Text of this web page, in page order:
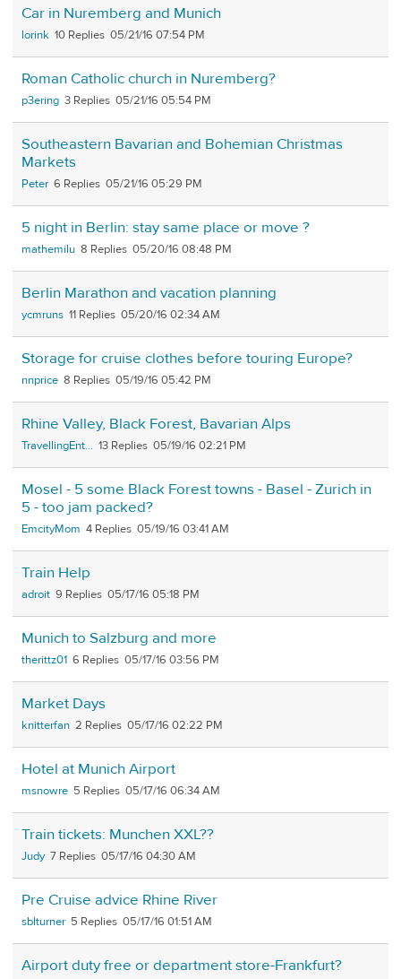
Car in Nuremberg and Munich
lorink 10 05/21/16 07:54 PM
Roman Catholic church in Nuremberg?
p3ering 3 05/21/16 05:54 PM
Southeastern Bavarian and Bohemian Christmas
Markets
Peter 6 05/21/16 05:29 PM
5 night in Berlin: stay same place or move ?
mathemilu 8 05/20/16 08:48 PM
Berlin Marathon and vacation planning
ycmruns 11 05/20/16 02:34 AM
Storage for cruise clothes before touring Europe?
nnprice 8 05/19/16 05:42 PM
Rhine Valley, Black Forest, Bavarian Alps
TravellingEnt... 13 05/19/16 02:21 PM
Mosel - 5 some Black Forest towns - Basel - Zurich in
5 - too jam packed?
EmcityMom 4 05/19/16 03:41 AM
Train Help
adroit 9 05/17/16 05:18 PM
Munich to Salzburg and more
therittz01 6 05/17/16 03:56 PM
Market Days
knitterfan 2 05/17/16 02:22 PM
Hotel at Munich Airport
msnowre 5 05/17/16 06:34 AM
Train tickets: Munchen XXL??
Judy 7 05/17/16 04:30 AM
Pre Cruise advice Rhine River
sblturner 5 05/17/16 01:51 AM
Airport duty free or department store-Frankfurt?